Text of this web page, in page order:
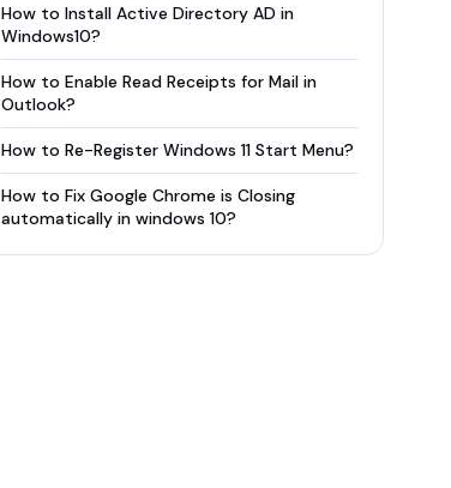
How to Install Active Directory AD in
Windows10?
How to Enable Read Receipts for Mail in
Outlook?
How to Re-Register Windows 11 Start Menu?
How to Fix Google Chrome is Closing
automatically in windows 10?